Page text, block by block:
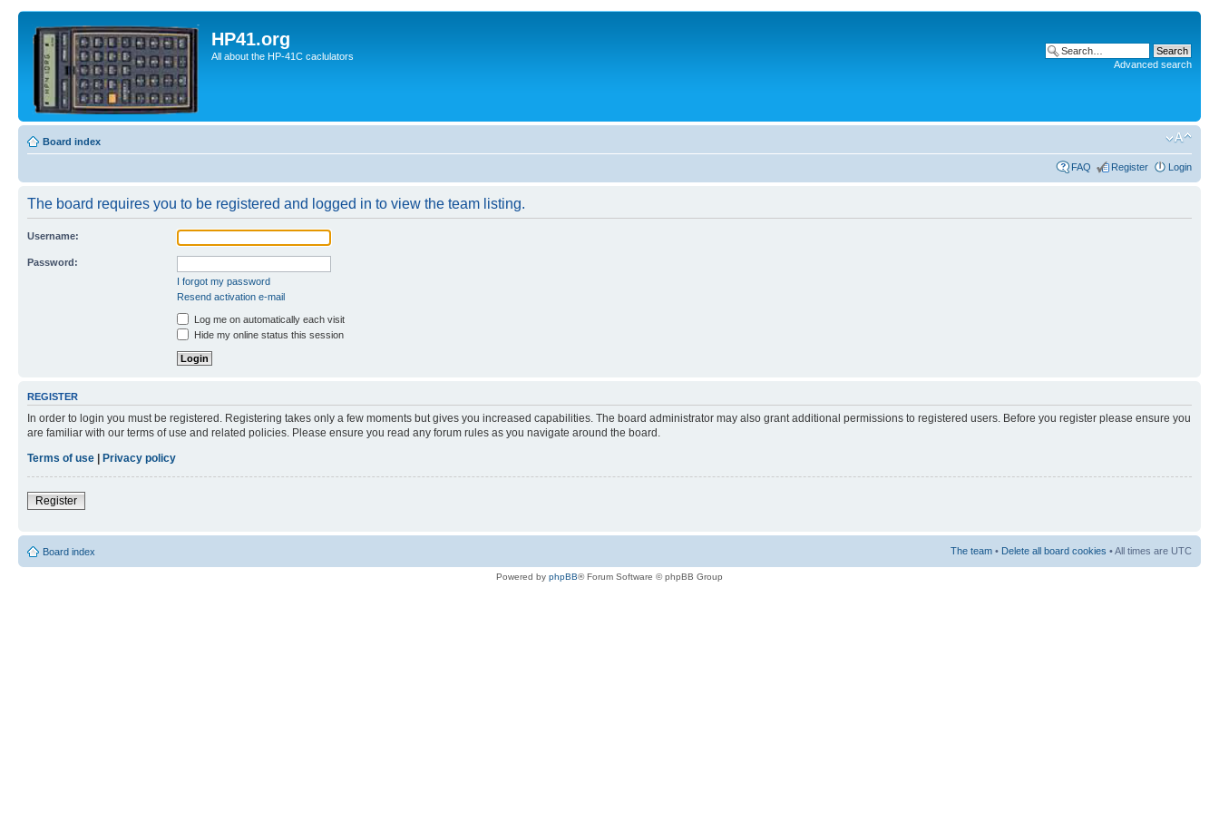
HP41.org
All about the HP-41C caclulators
Advanced search
Board index
FAQ Register Login
The board requires you to be registered and logged in to view the team listing.
Username:
Password:
I forgot my password
Resend activation e-mail
Log me on automatically each visit
Hide my online status this session
REGISTER
In order to login you must be registered. Registering takes only a few moments but gives you increased capabilities. The board administrator may also grant additional permissions to registered users. Before you register please ensure you
are familiar with our terms of use and related policies. Please ensure you read any forum rules as you navigate around the board.
Terms of use | Privacy policy
Register
Board index The team • Delete all board cookies • All times are UTC
Powered by phpBB® Forum Software © phpBB Group